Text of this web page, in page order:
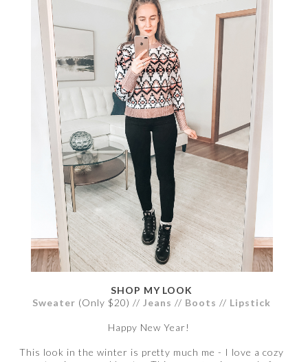
SHOP MY LOOK
Sweater (Only $20) // Jeans // Boots // Lipstick
Happy New Year!
This look in the winter is pretty much me - I love a cozy